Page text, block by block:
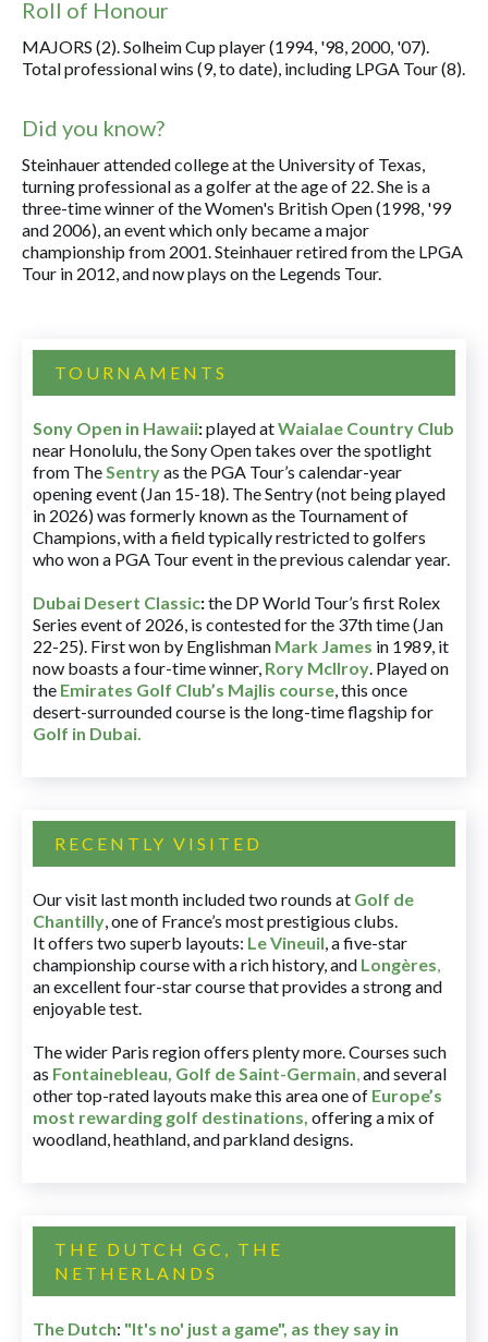
Roll of Honour
MAJORS (2). Solheim Cup player (1994, '98, 2000, '07).
Total professional wins (9, to date), including LPGA Tour (8).
Did you know?
Steinhauer attended college at the University of Texas,
turning professional as a golfer at the age of 22. She is a
three-time winner of the Women's British Open (1998, '99
and 2006), an event which only became a major
championship from 2001. Steinhauer retired from the LPGA
Tour in 2012, and now plays on the Legends Tour.
TOURNAMENTS
Sony Open in Hawaii:played atWaialae Country Club
near Honolulu, the Sony Open takes over the spotlight
from TheSentryas the PGA Tour’s calendar-year
opening event (Jan 15-18). The Sentry (not being played
in 2026) was formerly known as the Tournament of
Champions, with a field typically restricted to golfers
who won a PGA Tour event in the previous calendar year.
Dubai Desert Classic:the DP World Tour’s first Rolex
Series event of 2026, is contested for the 37th time (Jan
22-25). First won by Englishman Mark James in 1989, it
now boasts a four-time winner, Rory McIlroy. Played on
the Emirates Golf Club’s Majlis course, this once
desert-surrounded course is the long-time flagship for
Golf in Dubai.
RECENTLY VISITED
Our visit last month included two rounds at Golf de
Chantilly, one of France’s most prestigious clubs.
It offers two superb layouts: Le Vineuil, a five-star
championship course with a rich history, and Longères,
an excellent four-star course that provides a strong and
enjoyable test.
The wider Paris region offers plenty more. Courses such
as Fontainebleau, Golf de Saint-Germain,and several
other top-rated layouts make this area one of Europe’s
most rewarding golf destinations, offering a mix of
woodland, heathland, and parkland designs.
THE DUTCH GC, THE
NETHERLANDS
The Dutch: "It's no' just a game", as they say in